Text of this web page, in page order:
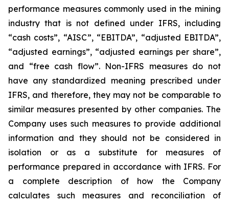
performance measures commonly used in the mining
industry that is not defined under IFRS, including
“cash costs”, “AISC”, “EBITDA”, “adjusted EBITDA”,
“adjusted earnings”, “adjusted earnings per share”,
and “free cash flow”. Non-IFRS measures do not
have any standardized meaning prescribed under
IFRS, and therefore, they may not be comparable to
similar measures presented by other companies. The
Company uses such measures to provide additional
information and they should not be considered in
isolation or as a substitute for measures of
performance prepared in accordance with IFRS. For
a complete description of how the Company
calculates such measures and reconciliation of